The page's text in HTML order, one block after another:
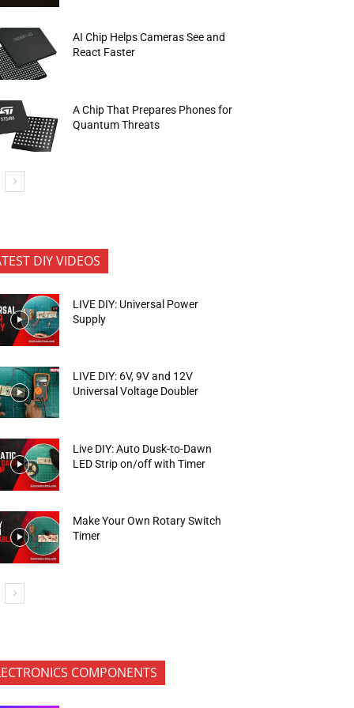
AI Chip Helps Cameras See and
React Faster
A Chip That Prepares Phones for
Quantum Threats
DIY VIDEOS
LIVE DIY: Universal Power
Supply
LIVE DIY: 6V, 9V and 12V
Universal Voltage Doubler
Live DIY: Auto Dusk-to-Dawn
LED Strip on/off with Timer
Make Your Own Rotary Switch
Timer
COMPONENTS